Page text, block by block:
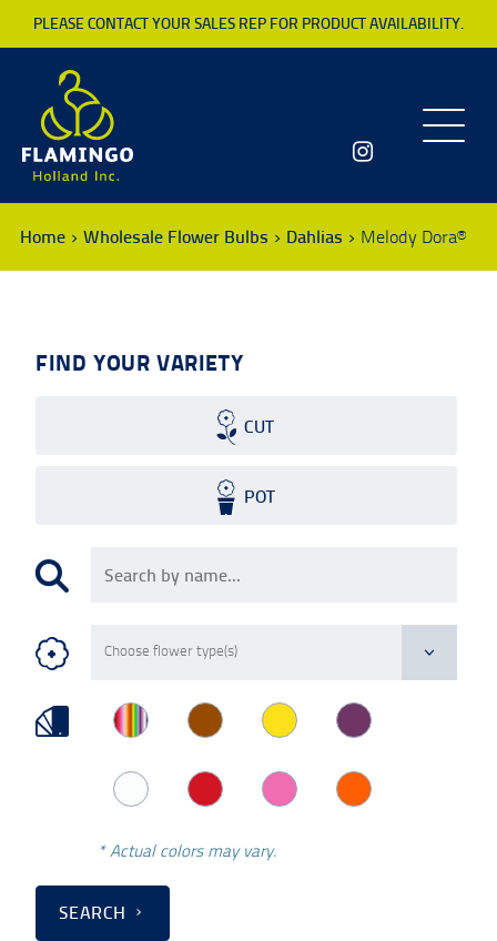
PLEASE CONTACT YOUR SALES REP FOR PRODUCT AVAILABILITY.
Toggle
Home Wholesale Flower Bulbs Dahlias Melody Dora®
FIND YOUR VARIETY
CUT
POT
* Actual colors may vary.
SEARCH